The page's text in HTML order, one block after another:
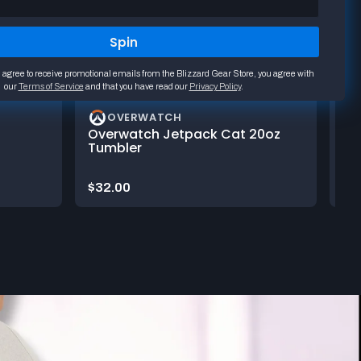
OVERWATCH
Overwatch Jetpack Cat 20oz
Tumbler
Price:
$32.00
Spin
agree to receive promotional emails from the Blizzard Gear Store, you agree with
ourTerms of Service and that you have read our Privacy Policy.